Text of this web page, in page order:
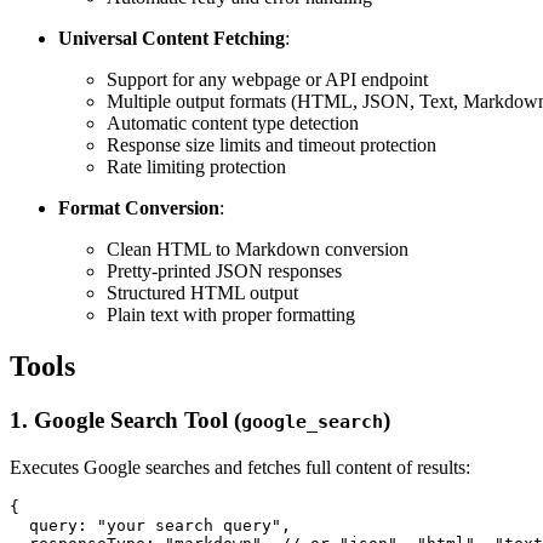
Universal Content Fetching:
Support for any webpage or API endpoint
Multiple output formats (HTML, JSON, Text,
Automatic content type detection
Response size limits and timeout protection
Rate limiting protection
Format Conversion:
Clean HTML to Markdown conversion
Pretty-printed JSON responses
Structured HTML output
Plain text with proper formatting
Tools
1. Google Search Tool (google_search)
Executes Google searches and fetches full content of results:
{
  query: "your search query",